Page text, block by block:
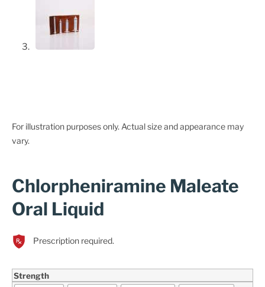
For illustration purposes only. Actual size and appearance may
vary.
Chlorpheniramine Maleate
Oral Liquid
Prescription required.
Strength